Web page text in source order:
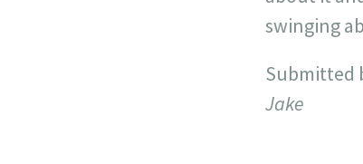
swinging
Submitted
Jake